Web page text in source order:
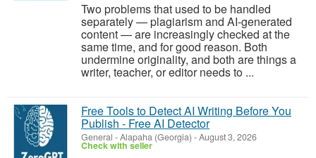
Two problems that used to be handled
separately — plagiarism and AI-generated
content — are increasingly checked at the
same time, and for good reason. Both
undermine originality, and both are things a
writer, teacher, or editor needs to ...
Free Tools to Detect AI Writing Before You
Publish - Free AI Detector
General -Alapaha (Georgia) -August 3, 2026
Check with seller